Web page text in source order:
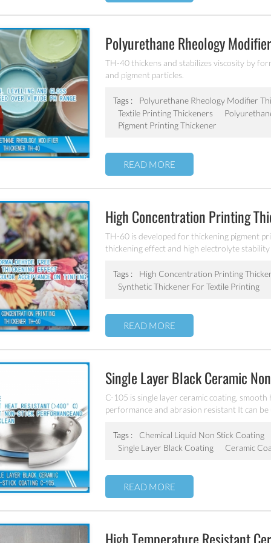
Polyurethane Rheology
TH-40 thickens and stabilizes viscosity by
and pigment particles.
Tags : Polyurethane Rheology Modifier
Textile Printing Thickeners
Pigment Printing Thickener
READ MORE
High Concentration Printing
TH-60 is developed for thickening pigment
thickening effect and high electrolyte stability
Tags : High Concentration Printing
Synthetic Thickener For Textile Printing
READ MORE
Single Layer Black Ceramic
C-105 is single layer ceramic coating,
performance and abrasion resistant It can
Tags : Chemical Liquid Non Stick Coating
Single Layer Black Coating
Ceramic
READ MORE